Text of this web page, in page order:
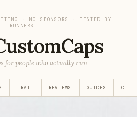
· NO SPONSORS · TESTED BY
RUNNERS
for people who actually run
TRAIL REVIEWS GUIDES